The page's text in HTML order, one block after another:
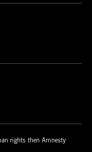
rights then Amnesty